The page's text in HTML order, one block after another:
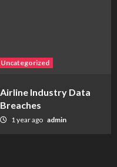
Uncategorized
Airline Industry Data
Breaches
1 year ago admin